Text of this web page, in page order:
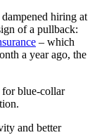
hiring at
of a pullback:
– which
a year ago, the
for blue-collar
and better